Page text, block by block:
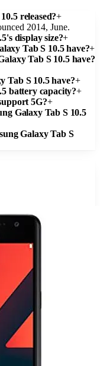
released?+
2014, June.
display size?+
Tab S 10.5 have?+
Tab S 10.5 have?
Tab S 10.5 have?+
battery capacity?+
5G?+
Galaxy Tab S 10.5
Galaxy Tab S